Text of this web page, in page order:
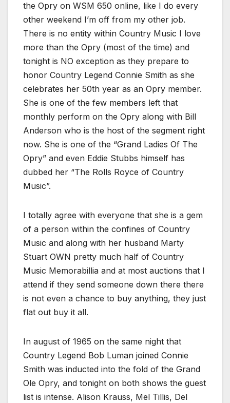
the Opry on WSM 650 online, like I do every
other weekend I’m off from my other job.
There is no entity within Country Music I love
more than the Opry (most of the time) and
tonight is NO exception as they prepare to
honor Country Legend Connie Smith as she
celebrates her 50th year as an Opry member.
She is one of the few members left that
monthly perform on the Opry along with Bill
Anderson who is the host of the segment right
now. She is one of the “Grand Ladies Of The
Opry” and even Eddie Stubbs himself has
dubbed her “The Rolls Royce of Country
Music”.
I totally agree with everyone that she is a gem
of a person within the confines of Country
Music and along with her husband Marty
Stuart OWN pretty much half of Country
Music Memorabillia and at most auctions that I
attend if they send someone down there there
is not even a chance to buy anything, they just
flat out buy it all.
In august of 1965 on the same night that
Country Legend Bob Luman joined Connie
Smith was inducted into the fold of the Grand
Ole Opry, and tonight on both shows the guest
list is intense. Alison Krauss, Mel Tillis, Del